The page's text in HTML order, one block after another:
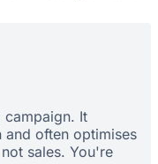
It
often optimises
sales. You're